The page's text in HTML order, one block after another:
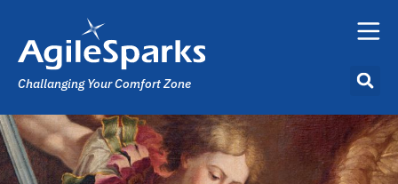
Challanging Your Comfort Zone